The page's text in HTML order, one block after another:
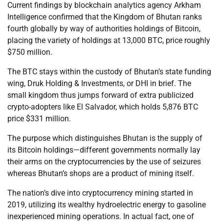
Current findings by blockchain analytics agency Arkham
Intelligence confirmed that the Kingdom of Bhutan ranks
fourth globally by way of authorities holdings of Bitcoin,
placing the variety of holdings at 13,000 BTC, price roughly
$750 million.
The BTC stays within the custody of Bhutan’s state funding
wing, Druk Holding & Investments, or DHI in brief. The
small kingdom thus jumps forward of extra publicized
crypto-adopters like El Salvador, which holds 5,876 BTC
price $331 million.
The purpose which distinguishes Bhutan is the supply of
its Bitcoin holdings—different governments normally lay
their arms on the cryptocurrencies by the use of seizures
whereas Bhutan’s shops are a product of mining itself.
The nation’s dive into cryptocurrency mining started in
2019, utilizing its wealthy hydroelectric energy to gasoline
inexperienced mining operations. In actual fact, one of